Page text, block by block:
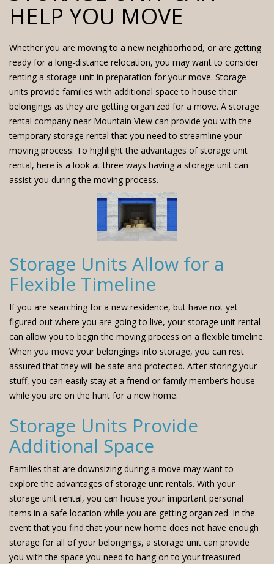
HELP YOU MOVE
Whether you are moving to a new neighborhood, or are getting
ready for a long-distance relocation, you may want to consider
renting a storage unit in preparation for your move. Storage
units provide families with additional space to house their
belongings as they are getting organized for a move. A storage
rental company near Mountain View can provide you with the
temporary storage rental that you need to streamline your
moving process. To highlight the advantages of storage unit
rental, here is a look at three ways having a storage unit can
assist you during the moving process.
Storage Units Allow for a
Flexible Timeline
If you are searching for a new residence, but have not yet
figured out where you are going to live, your storage unit rental
can allow you to begin the moving process on a flexible timeline.
When you move your belongings into storage, you can rest
assured that they will be safe and protected. After storing your
stuff, you can easily stay at a friend or family member’s house
while you are on the hunt for a new home.
Storage Units Provide
Additional Space
Families that are downsizing during a move may want to
explore the advantages of storage unit rentals. With your
storage unit rental, you can house your important personal
items in a safe location while you are getting organized. In the
event that you find that your new home does not have enough
storage for all of your belongings, a storage unit can provide
you with the space you need to hang on to your treasured